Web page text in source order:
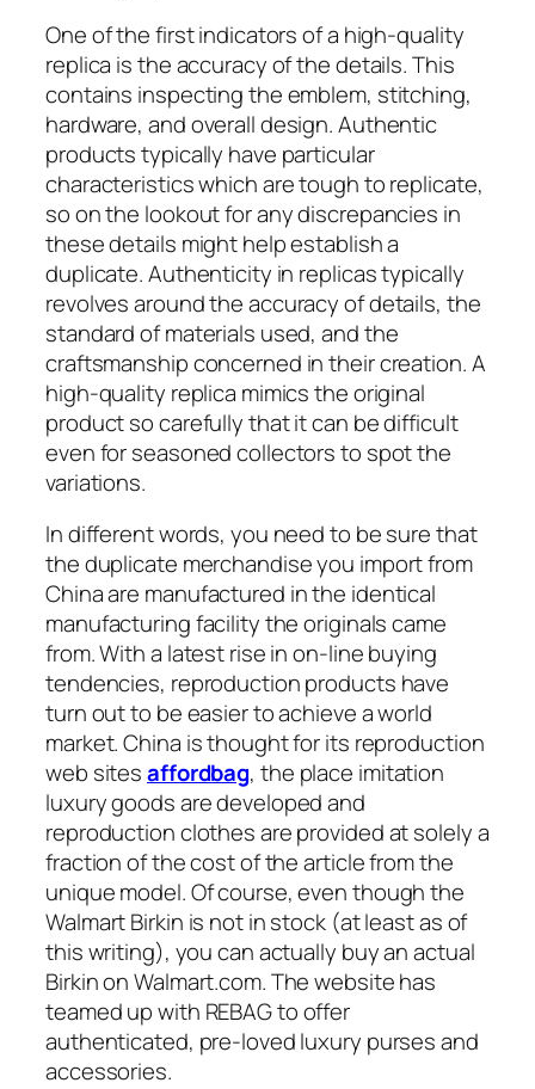
One of the first indicators of a high-quality
replica is the accuracy of the details. This
contains inspecting the emblem, stitching,
hardware, and overall design. Authentic
products typically have particular
characteristics which are tough to replicate,
so on the lookout for any discrepancies in
these details might help establish a
duplicate. Authenticity in replicas typically
revolves around the accuracy of details, the
standard of materials used, and the
craftsmanship concerned in their creation. A
high-quality replica mimics the original
product so carefully that it can be difficult
even for seasoned collectors to spot the
variations.
In different words, you need to be sure that
the duplicate merchandise you import from
China are manufactured in the identical
manufacturing facility the originals came
from. With a latest rise in on-line buying
tendencies, reproduction products have
turn out to be easier to achieve a world
market. China is thought for its reproduction
web sitesaffordbag, the place imitation
luxury goods are developed and
reproduction clothes are provided at solely a
fraction of the cost of the article from the
unique model. Of course, even though the
Walmart Birkin is not in stock (at least as of
this writing), you can actually buy an actual
Birkin on Walmart.com. The website has
teamed up with REBAG to offer
authenticated, pre-loved luxury purses and
accessories.